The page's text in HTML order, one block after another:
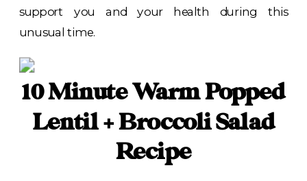
support you and your health during this
unusual time.
10 Minute Warm Popped
Lentil + Broccoli Salad
Recipe